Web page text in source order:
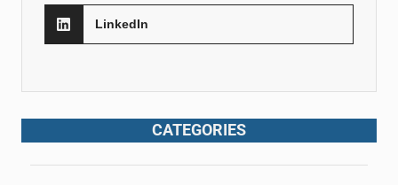
LinkedIn
CATEGORIES